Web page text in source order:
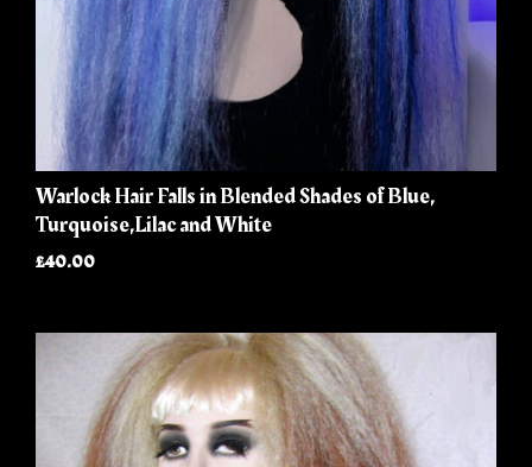
Warlock Hair Falls in Blended Shades of Blue,
Turquoise,Lilac and White
£40.00